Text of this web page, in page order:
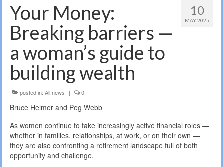
10
MAY 2025
Your Money:
Breaking barriers —
a woman’s guide to
building wealth
posted in: All news | 0
Bruce Helmer and Peg Webb
As women continue to take increasingly active financial roles —
whether in families, relationships, at work, or on their own —
they are also confronting a retirement landscape full of both
opportunity and challenge.